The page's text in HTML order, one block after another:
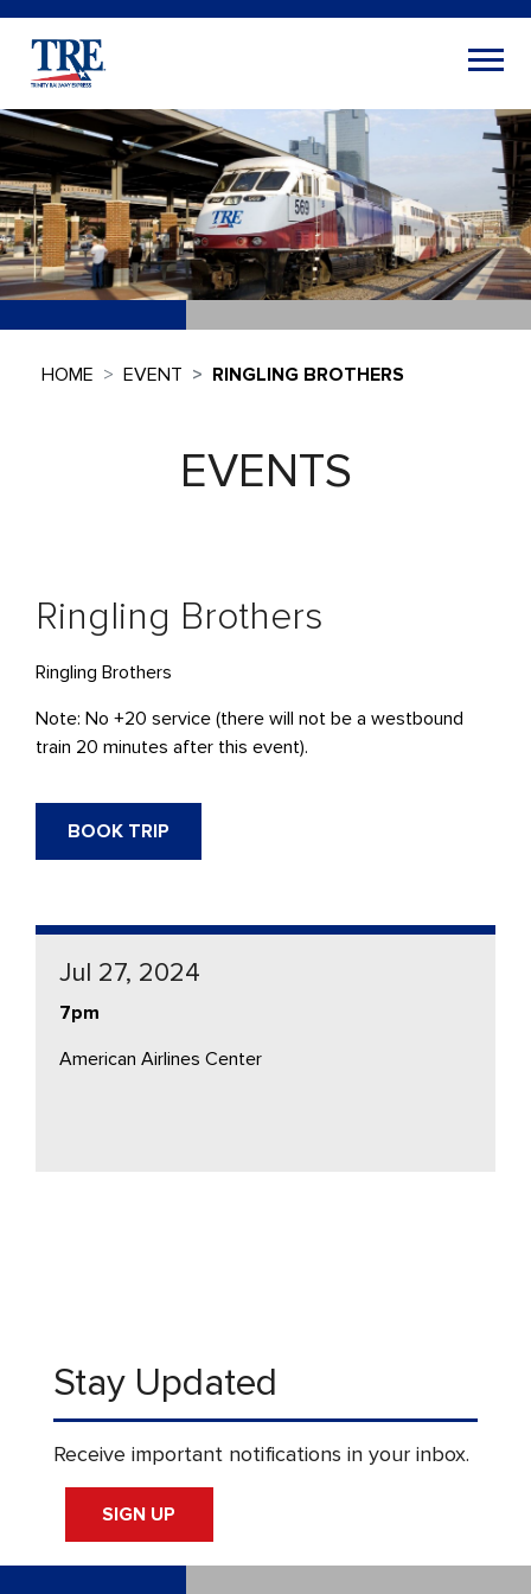
HOME EVENT RINGLING BROTHERS
EVENTS
Ringling Brothers
Ringling Brothers
Note: No +20 service (there will not be a westbound
train 20 minutes after this event).
BOOK TRIP
Jul 27, 2024
7pm
American Airlines Center
Stay Updated
Receive important notifications in your inbox.
SIGN UP